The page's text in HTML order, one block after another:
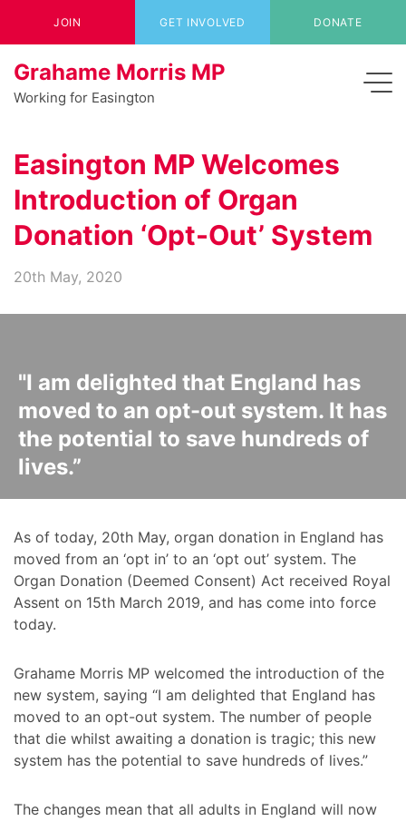
JOIN GET INVOLVED DONATE
Grahame Morris MP
Working for Easington
Easington MP Welcomes
Introduction of Organ
Donation ‘Opt-Out’ System
20th May, 2020
"I am delighted that England has
moved to an opt-out system. It has
the potential to save hundreds of
lives.”
As of today, 20th May, organ donation in England has
moved from an ‘opt in’ to an ‘opt out’ system. The
Organ Donation (Deemed Consent) Act received Royal
Assent on 15th March 2019, and has come into force
today.
Grahame Morris MP welcomed the introduction of the
new system, saying “I am delighted that England has
moved to an opt-out system. The number of people
that die whilst awaiting a donation is tragic; this new
system has the potential to save hundreds of lives.”
The changes mean that all adults in England will now